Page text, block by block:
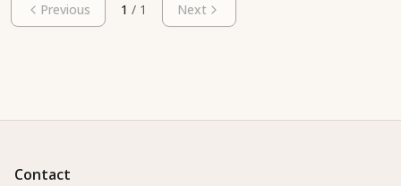
Previous 1 / 1 Next
Contact